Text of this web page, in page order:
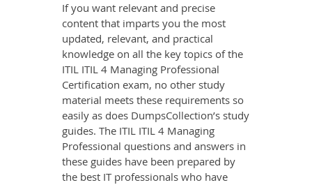
If you want relevant and precise
content that imparts you the most
updated, relevant, and practical
knowledge on all the key topics of the
ITIL ITIL 4 Managing Professional
Certification exam, no other study
material meets these requirements so
easily as does DumpsCollection’s study
guides. The ITIL ITIL 4 Managing
Professional questions and answers in
these guides have been prepared by
the best IT professionals who have